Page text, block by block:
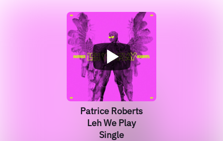
Patrice Roberts
Leh We Play
Single